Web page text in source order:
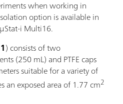
when working in
option is available in
i Multi16.
) consists of two
(250 mL) and PTFE caps
suitable for a variety of
an exposed area of 1.77 cm2